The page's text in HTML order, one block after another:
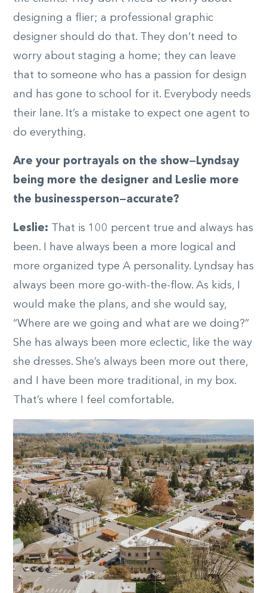
designing a flier; a professional graphic
designer should do that. They don’t need to
worry about staging a home; they can leave
that to someone who has a passion for design
and has gone to school for it. Everybody needs
their lane. It’s a mistake to expect one agent to
do everything.
Are your portrayals on the show—Lyndsay
being more the designer and Leslie more
the businessperson—accurate?
Leslie: That is 100 percent true and always has
been. I have always been a more logical and
more organized type A personality. Lyndsay has
always been more go-with-the-flow. As kids, I
would make the plans, and she would say,
“Where are we going and what are we doing?”
She has always been more eclectic, like the way
she dresses. She’s always been more out there,
and I have been more traditional, in my box.
That’s where I feel comfortable.